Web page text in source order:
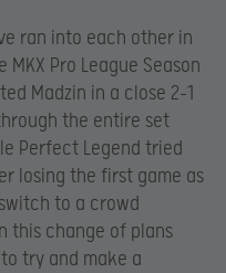
ran into each other in
Pro League Season
Madzin in a close 2-1
the entire set
Perfect Legend tried
losing the first game as
to a crowd
this change of plans
try and make a